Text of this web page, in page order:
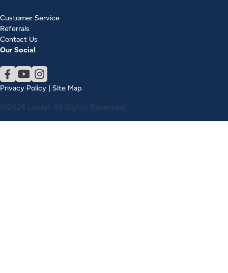
Customer Service
Referrals
Contact Us
Our Social
Privacy Policy | Site Map
©2026 Lindal. All Rights Reserved.